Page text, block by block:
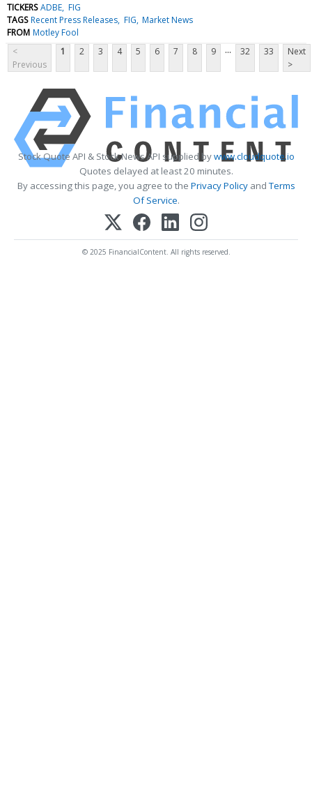
TICKERS ADBE FIG
TAGS Recent Press Releases FIG Market News
FROM Motley Fool
<
Previous
1 2 3 4 5 6 7 8 9 ... 32 33
Next
>
Stock Quote API & Stock News API supplied bywww.cloudquote.io
Quotes delayed at least 20 minutes.
By accessing this page, you agree to the Privacy PolicyandTerms
Of Service.
© 2025 FinancialContent. All rights reserved.